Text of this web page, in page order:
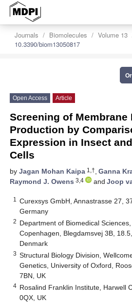
Journals Biomolecules Volume 13
10.3390/biom13050817
Open Access Article
Screening of Membrane
Production by
Expression in Insect
Cells
by Jagan Mohan Kaipa 1,†, Ganna
Raymond J. Owens 3,4 and Joop
1
Curexsys GmbH, Annastrasse 27,
Germany
2 Department of Biomedical
Copenhagen, Blegdamsvej 3B,
Denmark
3 Structural Biology Division,
Genetics, University of Oxford,
7BN, UK
4 Rosalind Franklin Institute, Harwell
0QX, UK